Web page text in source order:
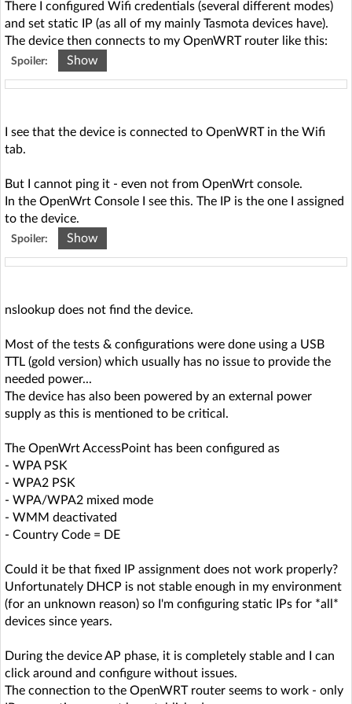
There I configured Wifi credentials (several different modes)
and set static IP (as all of my mainly Tasmota devices have).
The device then connects to my OpenWRT router like this:
Spoiler: Show
STA 50:8a:06:75:e4:50 IEEE 802.11: authenticated
Sun Jun 2 16:02:19 2024 daemon.info hostapd: wlan0-5:
Sun Jun 2 16:02:19 2024 daemon.notice hostapd: wlan0-5:
AP-STA-CONNECTED 50:8a:06:75:e4:50
Sun Jun 2 16:02:19 2024 daemon.info hostapd: wlan0-5:
STA 50:8a:06:75:e4:50 RADIUS: starting accounting
session E51F5EE453ED52CC
Sun Jun 2 16:02:19 2024 daemon.info hostapd: wlan0-5:
I see that the device is connected to OpenWRT in the Wifi
tab.
But I cannot ping it - even not from OpenWrt console.
In the OpenWrt Console I see this. The IP is the one I assigned
to the device.
Spoiler: Show
192.168.0.193 0x1 0x0 00:00:00:00:00:00 * br-lan
nslookup does not find the device.
Most of the tests & configurations were done using a USB
TTL (gold version) which usually has no issue to provide the
needed power...
The device has also been powered by an external power
supply as this is mentioned to be critical.
The OpenWrt AccessPoint has been configured as
- WPA PSK
- WPA2 PSK
- WPA/WPA2 mixed mode
- WMM deactivated
- Country Code = DE
Could it be that fixed IP assignment does not work properly?
Unfortunately DHCP is not stable enough in my environment
(for an unknown reason) so I'm configuring static IPs for *all*
devices since years.
During the device AP phase, it is completely stable and I can
click around and configure without issues.
The connection to the OpenWRT router seems to work - only